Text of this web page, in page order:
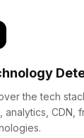
the tech
analytics, CDN,